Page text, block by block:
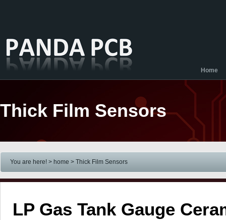
Home
Thick Film Sensors
You are here! > home > Thick Film Sensors
LP Gas Tank Gauge